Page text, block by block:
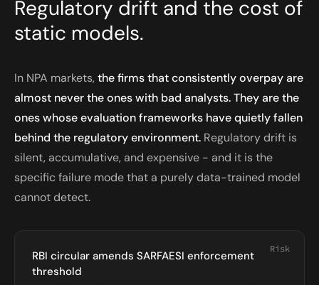
Regulatory drift and the cost of
static models.
In NPA markets,the firms that consistently overpay are
almost never the ones with bad analysts. They are the
ones whose evaluation frameworks have quietly fallen
behind the regulatory environment. Regulatory drift is
silent, accumulative, and expensive - and it is the
specific failure mode that a purely data-trained model
cannot detect.
Risk
RBI circular amends SARFAESI enforcement
threshold